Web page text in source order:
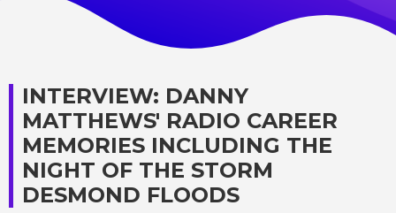
INTERVIEW: DANNY
MATTHEWS' RADIO CAREER
MEMORIES INCLUDING THE
NIGHT OF THE STORM
DESMOND FLOODS